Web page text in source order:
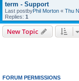
term - Support
Last postbyPhil Morton « Thu
Replies: 1
New Topic
FORUM PERMISSIONS